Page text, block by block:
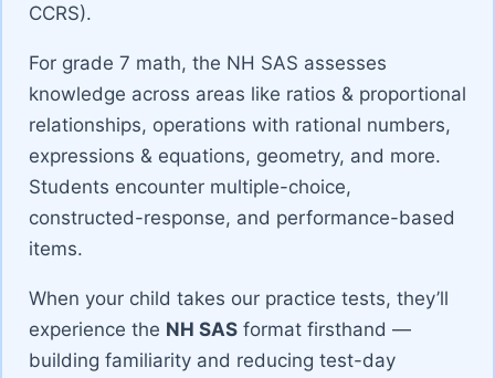
CCRS).
For grade 7 math, the NH SAS assesses
knowledge across areas like ratios & proportional
relationships, operations with rational numbers,
expressions & equations, geometry, and more.
Students encounter multiple-choice,
constructed-response, and performance-based
items.
When your child takes our practice tests, they’ll
experience the NH SAS format firsthand —
building familiarity and reducing test-day